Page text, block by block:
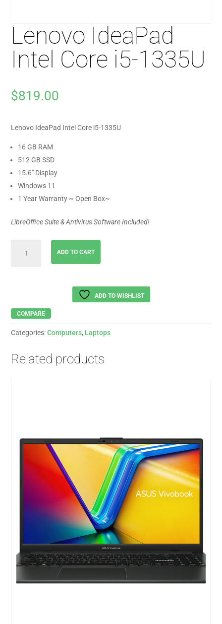
Lenovo IdeaPad
Intel Core i5-1335U
$819.00
Lenovo IdeaPad Intel Core i5-1335U
16 GB RAM
512 GB SSD
15.6″ Display
Windows 11
1 Year Warranty ~ Open Box~
LibreOffice Suite & Antivirus Software Included!
IdeaPad
quantity
ADD TO CART
ADD TO WISHLIST
COMPARE
Categories:Computers, Laptops
Related products